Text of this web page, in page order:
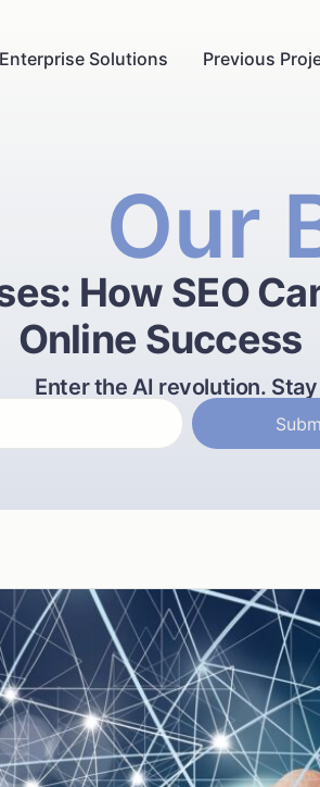
Enterprise Solutions Previous
Our
How SEO
Online Success
Enter the AI revolution.